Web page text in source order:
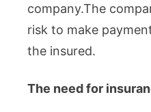
company.The
risk to make
the insured.
The need for